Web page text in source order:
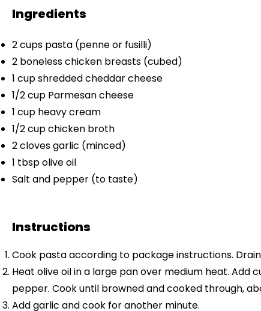
Ingredients
2 cups pasta (penne or fusilli)
2 boneless chicken breasts (cubed)
1 cupshredded cheddar cheese
1/2 cup Parmesan cheese
1 cup heavy cream
1/2 cupchicken broth
2cloves garlic (minced)
1 tbspolive oil
Salt and pepper (to taste)
Instructions
Cook pasta according to package instructions.
Heat olive oil in a large pan over medium heat. Add
pepper. Cook until browned and cooked through,
Add garlic and cook for another minute.